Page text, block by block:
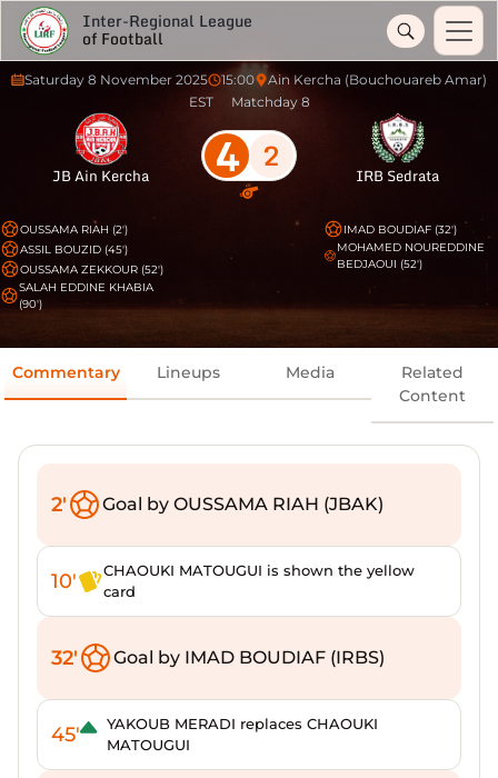
Inter-Regional League
of Football
Saturday 8 November 2025 15:00
Ain Kercha (Bouchouareb Amar)
EST
Matchday 8
JB Ain Kercha 4 2 IRB Sedrata
OUSSAMA RIAH (2')
ASSIL BOUZID (45')
OUSSAMA ZEKKOUR (52')
SALAH EDDINE KHABIA
(90')
IMAD BOUDIAF (32')
MOHAMED NOUREDDINE
BEDJAOUI (52')
Commentary Lineups Media
Related
Content
2' Goal by OUSSAMA RIAH (JBAK)
10'
CHAOUKI MATOUGUI is shown the yellow
card
32' Goal by IMAD BOUDIAF (IRBS)
45'
YAKOUB MERADI replaces CHAOUKI
MATOUGUI